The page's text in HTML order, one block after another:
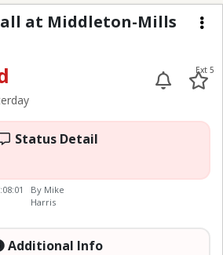
Softball at
at Middleton-Mills
Ext 5
Status Detail
By Mike
Harris
Additional Info